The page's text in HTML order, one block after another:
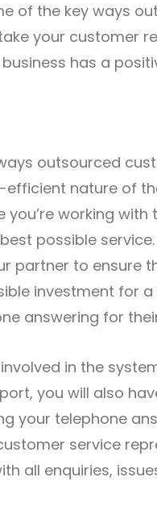
of the key ways
your customer
has a
outsourced
nature of
you’re working
possible
partner to ensure
investment for
answering for
in the
you will also
your telephone
service
all enquiries,